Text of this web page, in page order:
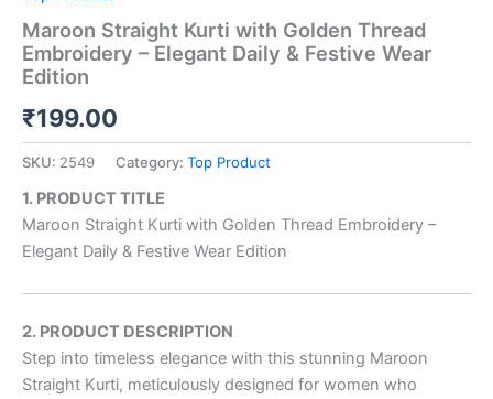
Maroon Straight Kurti with Golden Thread
Embroidery – Elegant Daily & Festive Wear
Edition
₹199.00
SKU: 2549 Category: Top Product
1. PRODUCT TITLE
Maroon Straight Kurti with Golden Thread Embroidery –
Elegant Daily & Festive Wear Edition
2. PRODUCT DESCRIPTION
Step into timeless elegance with this stunning Maroon
Straight Kurti, meticulously designed for women who